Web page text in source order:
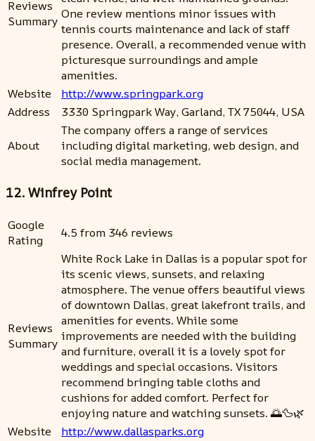
Reviews
Summary One review mentions minor issues with
tennis courts maintenance and lack of staff
presence. Overall, a recommended venue with
picturesque surroundings and ample
amenities.
Website
http://www.springpark.org
Address
3330 Springpark Way, Garland, TX 75044, USA
About
The company offers a range of services
including digital marketing, web design, and
social media management.
12. Winfrey Point
Google
Rating
4.5 from 346 reviews
Reviews
Summary
White Rock Lake in Dallas is a popular spot for
its scenic views, sunsets, and relaxing
atmosphere. The venue offers beautiful views
of downtown Dallas, great lakefront trails, and
amenities for events. While some
improvements are needed with the building
and furniture, overall it is a lovely spot for
weddings and special occasions. Visitors
recommend bringing table cloths and
cushions for added comfort. Perfect for
enjoying nature and watching sunsets. 🌅🦆🌿
Website
http://www.dallasparks.org